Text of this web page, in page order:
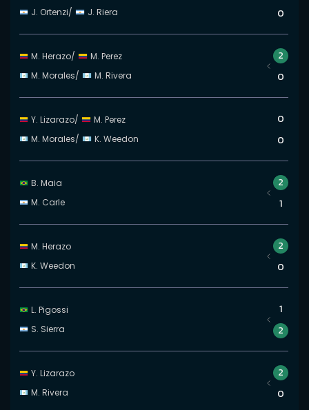
J. Ortenzi/ J. Riera
0
M. Herazo/
M. Perez
M. Morales/ M. Rivera
2
0
Y. Lizarazo/
M. Perez
M. Morales/ K. Weedon
0
0
B. Maia
M. Carle
2
1
M. Herazo
K. Weedon
2
0
L. Pigossi
S. Sierra
1
2
Y. Lizarazo
M. Rivera
2
0